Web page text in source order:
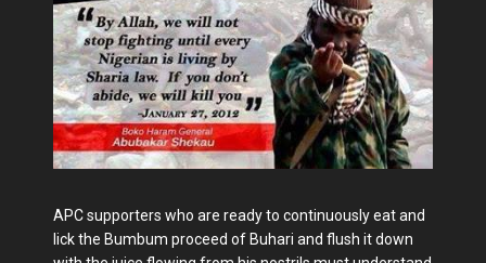
APC supporters who are ready to continuously eat and
lick the Bumbum proceed of Buhari and flush it down